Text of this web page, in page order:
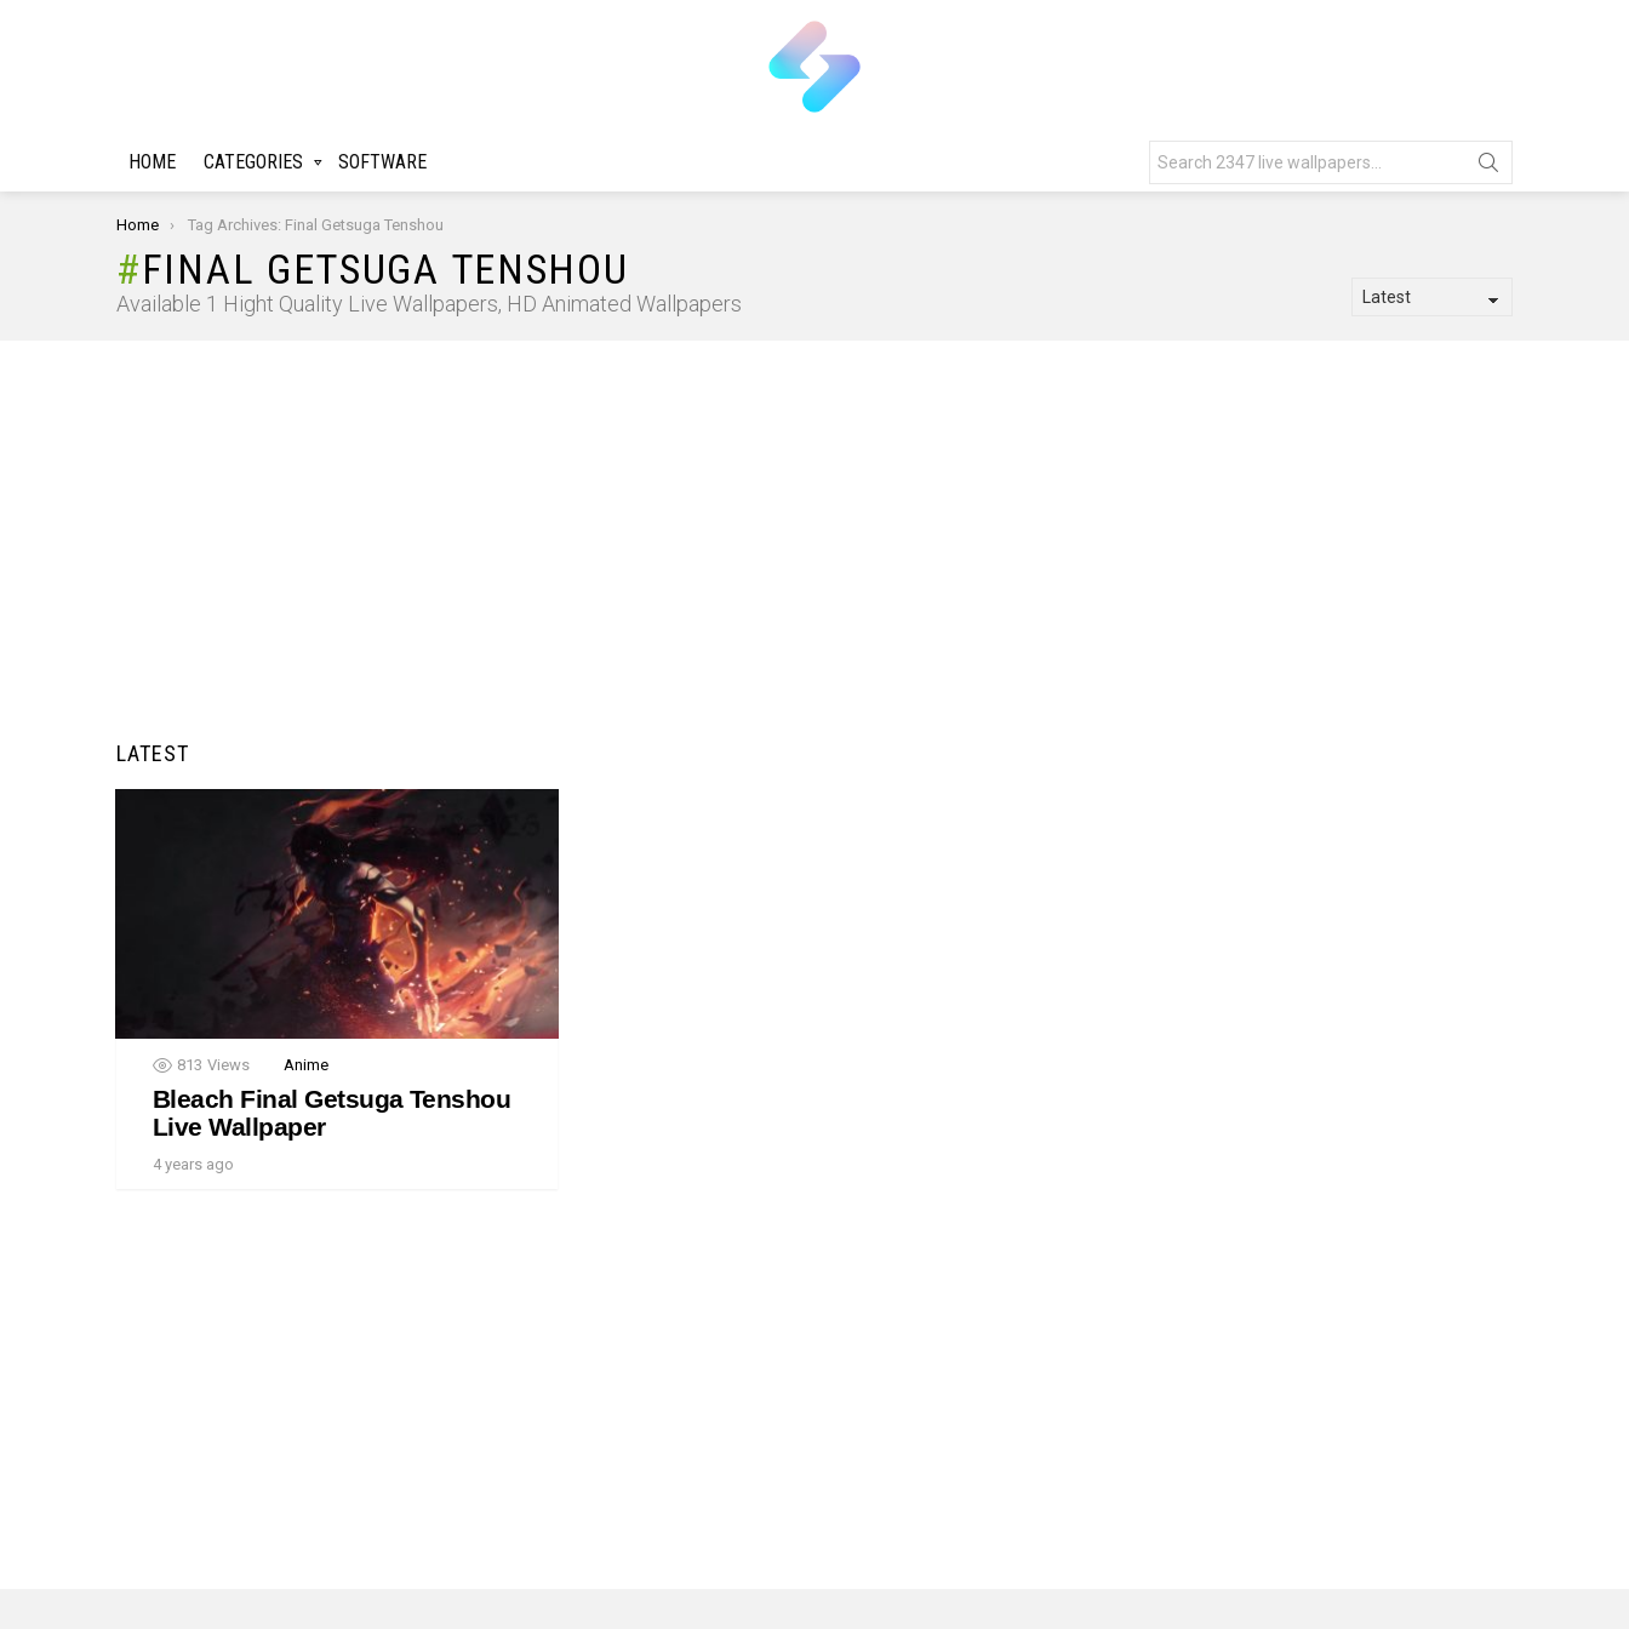
HOME CATEGORIES SOFTWARE
for:
You are here:
Home Tag Archives: Final Getsuga Tenshou
FINAL GETSUGA TENSHOU
Available 1 Hight Quality Live Wallpapers, HD Animated Wallpapers
LATEST
813 Views Anime
Bleach Final Getsuga Tenshou
Live Wallpaper
4 years ago